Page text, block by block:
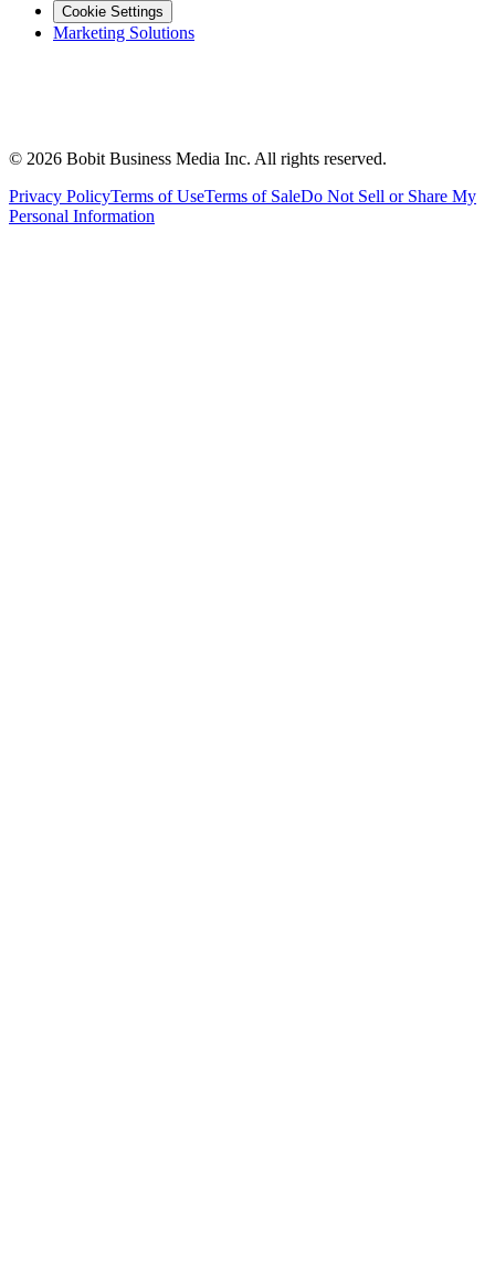
Cookie Settings
Marketing Solutions
© 2026 Bobit Business Media Inc. All rights reserved.
Privacy PolicyTerms of UseTerms of SaleDo Not Sell or Share My
Personal Information